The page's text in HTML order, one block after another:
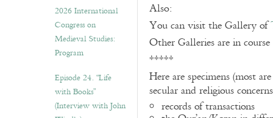
2026 International
Congress on
Medieval Studies:
Program
Episode 24. “Life
with Books”
(Interview with John
Also:
You can visit the Gallery of
Other Galleries are in
*****
Here are specimens (most
secular and religious
records of transactions